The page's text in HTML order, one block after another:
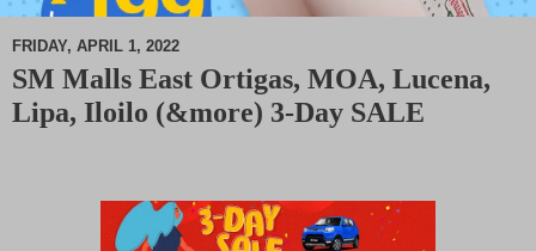
M
FRIDAY, APRIL 1, 2022
SM Malls East Ortigas, MOA, Lucena,
Lipa, Iloilo (&more) 3-Day SALE